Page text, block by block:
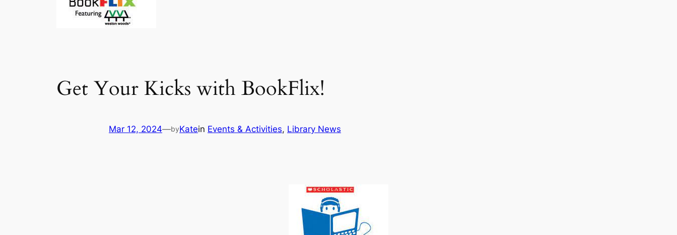
Get Your Kicks with BookFlix!
Mar 12, 2024—byKatein Events & Activities, Library News